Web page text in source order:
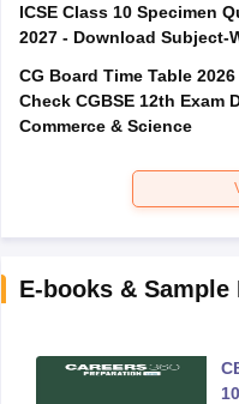
ICSE Class 10 Specimen
2027 - Download Subject-
CG Board Time Table
Check CGBSE 12th Exam
Commerce & Science
E-books & Sample